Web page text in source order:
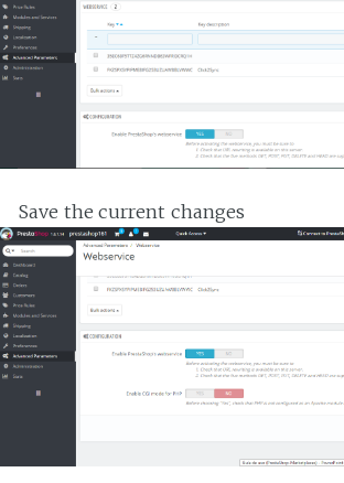
Save the current changes